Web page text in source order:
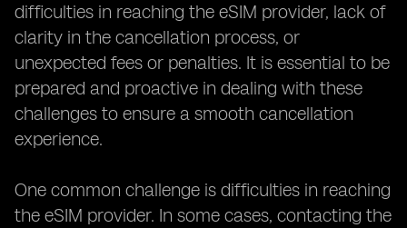
difficulties in reaching the eSIM provider, lack of
clarity in the cancellation process, or
unexpected fees or penalties. It is essential to be
prepared and proactive in dealing with these
challenges to ensure a smooth cancellation
experience.
One common challenge is difficulties in reaching
the eSIM provider. In some cases, contacting the